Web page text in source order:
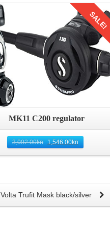
SALE!
MK11 C200 regulator
3,092.00kn 1,546.00kn
Volta Trufit Mask black/silver